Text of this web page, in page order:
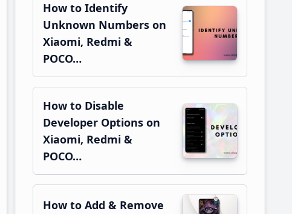
How to Identify
Unknown Numbers on
Xiaomi, Redmi &
POCO…
How to Disable
Developer Options on
Xiaomi, Redmi &
POCO…
How to Add & Remove